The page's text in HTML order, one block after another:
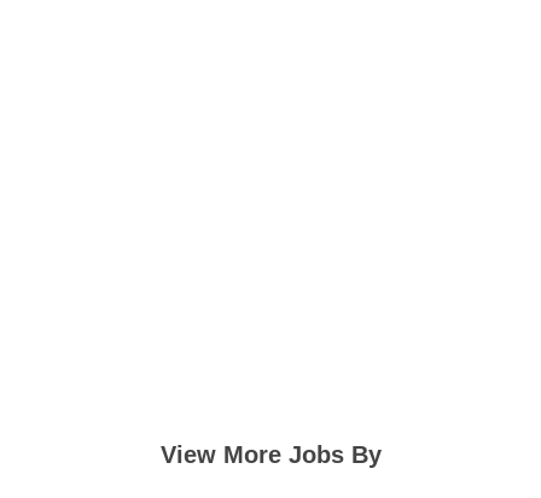
View More Jobs By